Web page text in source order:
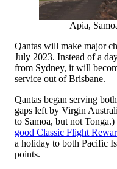
Apia,
Qantas will make major
July 2023. Instead of a
from Sydney, it will
service out of Brisbane.
Qantas began serving
gaps left by Virgin
to Samoa, but not
good Classic Flight
a holiday to both Pacific
points.